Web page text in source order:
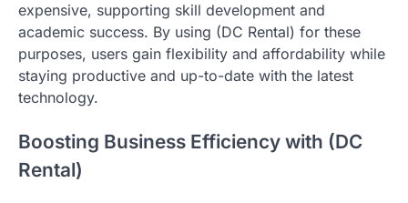
expensive, supporting skill development and
academic success. By using (DC Rental) for these
purposes, users gain flexibility and affordability while
staying productive and up-to-date with the latest
technology.
Boosting Business Efficiency with (DC
Rental)